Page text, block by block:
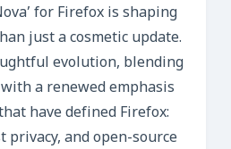
for Firefox is shaping
just a cosmetic update.
evolution, blending
a renewed emphasis
have defined Firefox:
privacy, and open-source